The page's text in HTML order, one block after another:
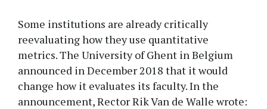
Some institutions are already critically
reevaluating how they use quantitative
metrics. The University of Ghent in Belgium
announced in December 2018 that it would
change how it evaluates its faculty. In the
announcement, Rector Rik Van de Walle wrote: